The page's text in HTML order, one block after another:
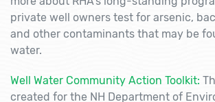
private well owners test for arsenic,
and other contaminants that may be
water.
Well Water Community Action Toolkit:
created for the NH Department of